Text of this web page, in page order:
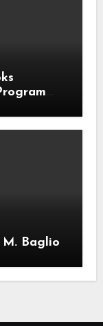
M. Baglio